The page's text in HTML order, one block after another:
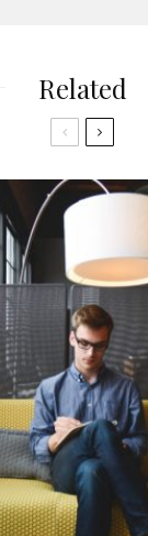
Related